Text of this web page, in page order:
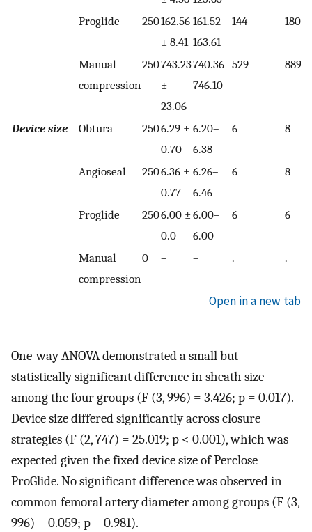
Proglide 250162.56
± 8.41
161.52–
163.61
144 180
Manual
compression
250743.23
±
23.06
740.36–
746.10
529 889
Device size Obtura 2506.29 ±
0.70
6.20–
6.38
6 8
Angioseal 2506.36 ±
0.77
6.26–
6.46
6 8
Proglide 2506.00 ±
0.0
6.00–
6.00
6 6
Manual
compression
0 – – . .
Open in a new tab
One-way ANOVA demonstrated a small but
statistically significant difference in sheath size
among the four groups (F (3, 996) = 3.426; p = 0.017).
Device size differed significantly across closure
strategies (F (2, 747) = 25.019; p < 0.001), which was
expected given the fixed device size of Perclose
ProGlide. No significant difference was observed in
common femoral artery diameter among groups (F (3,
996) = 0.059; p = 0.981).